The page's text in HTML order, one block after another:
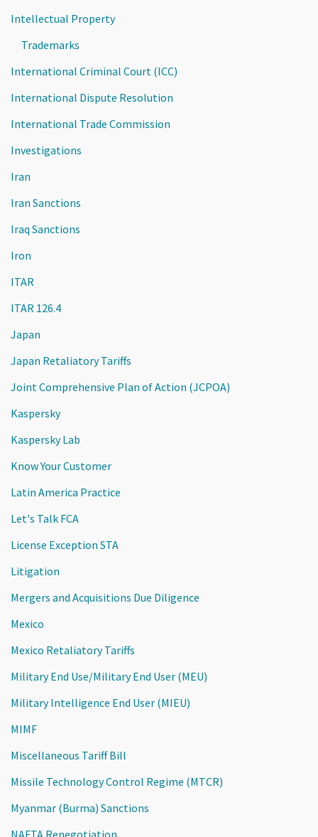
Intellectual Property
Trademarks
International Criminal Court (ICC)
International Dispute Resolution
International Trade Commission
Investigations
Iran
Iran Sanctions
Iraq Sanctions
Iron
ITAR
ITAR 126.4
Japan
Japan Retaliatory Tariffs
Joint Comprehensive Plan of Action (JCPOA)
Kaspersky
Kaspersky Lab
Know Your Customer
Latin America Practice
Let's Talk FCA
License Exception STA
Litigation
Mergers and Acquisitions Due Diligence
Mexico
Mexico Retaliatory Tariffs
Military End Use/Military End User (MEU)
Military Intelligence End User (MIEU)
MIMF
Miscellaneous Tariff Bill
Missile Technology Control Regime (MTCR)
Myanmar (Burma) Sanctions
NAFTA Renegotiation